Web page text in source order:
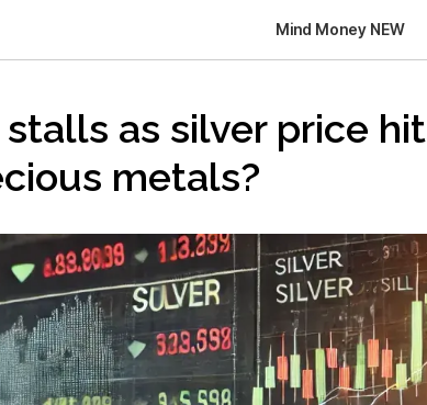
Mind Money NEW
as silver price
metals?